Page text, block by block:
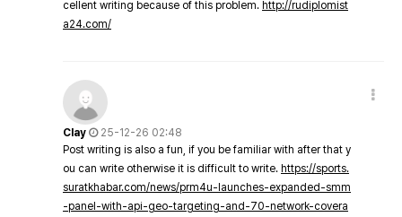
cellent writing because of this problem. http://rudiplomist
a24.com/
Clay
25-12-26 02:48
Post writing is also a fun, if you be familiar with after that y
ou can write otherwise it is difficult to write. https://sports.
suratkhabar.com/news/prm4u-launches-expanded-smm
-panel-with-api-geo-targeting-and-70-network-covera